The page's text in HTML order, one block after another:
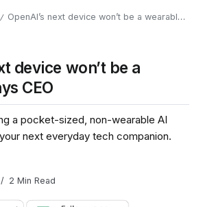
/ OpenAI’s next device won’t be a wearable, says CEO
device won’t be a
CEO
a pocket-sized, non-wearable AI
next everyday tech companion.
2 Min Read